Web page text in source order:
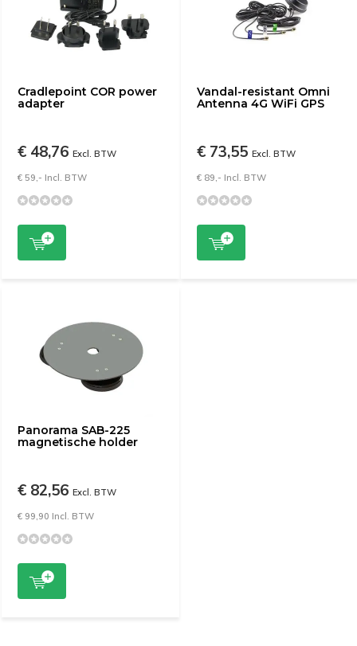
Cradlepoint COR power
adapter
€ 48,76 Excl. BTW
€ 59,- Incl. BTW
Vandal-resistant Omni
Antenna 4G WiFi GPS
€ 73,55 Excl. BTW
€ 89,- Incl. BTW
Panorama SAB-225
magnetische holder
€ 82,56 Excl. BTW
€ 99,90 Incl. BTW